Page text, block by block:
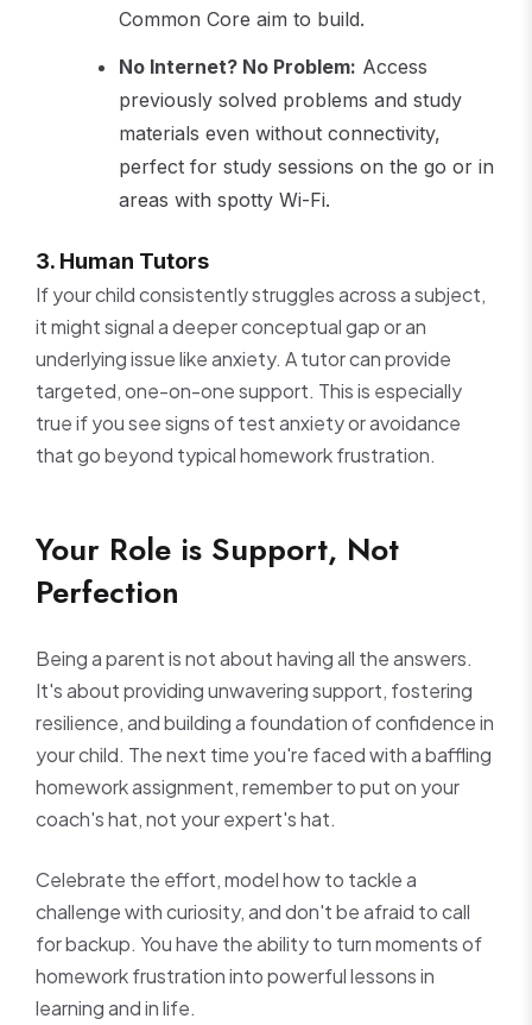
Common Core aim to build.
No Internet? No Problem: Access
previously solved problems and study
materials even without connectivity,
perfect for study sessions on the go or in
areas with spotty Wi-Fi.
3. Human Tutors
If your child consistently struggles across a subject,
it might signal a deeper conceptual gap or an
underlying issue like anxiety. A tutor can provide
targeted, one-on-one support. This is especially
true if you see signs of test anxiety or avoidance
that go beyond typical homework frustration.
Your Role is Support, Not
Perfection
Being a parent is not about having all the answers.
It's about providing unwavering support, fostering
resilience, and building a foundation of confidence in
your child. The next time you're faced with a baffling
homework assignment, remember to put on your
coach's hat, not your expert's hat.
Celebrate the effort, model how to tackle a
challenge with curiosity, and don't be afraid to call
for backup. You have the ability to turn moments of
homework frustration into powerful lessons in
learning and in life.